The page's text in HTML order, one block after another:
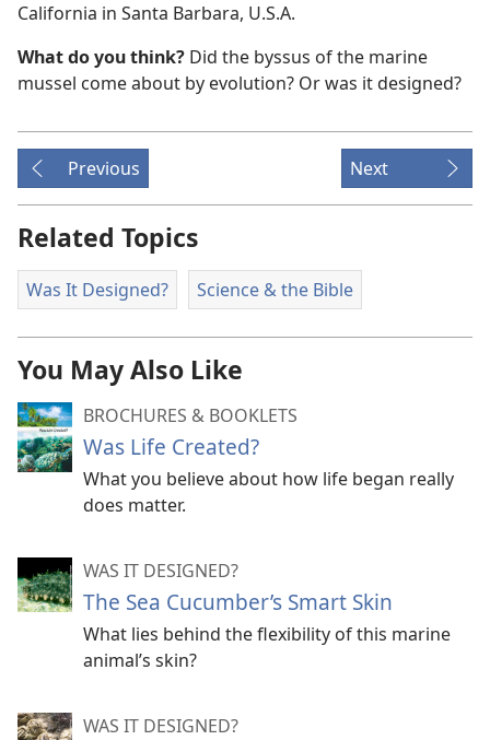
California in Santa Barbara, U.S.A.
What do you think? Did the byssus of the marine
mussel come about by evolution? Or was it designed?
Previous Next
Related Topics
Was It Designed? Science & the Bible
You May Also Like
BROCHURES & BOOKLETS
Was Life Created?
What you believe about how life began really
does matter.
WAS IT DESIGNED?
The Sea Cucumber’s Smart Skin
What lies behind the flexibility of this marine
animal’s skin?
WAS IT DESIGNED?